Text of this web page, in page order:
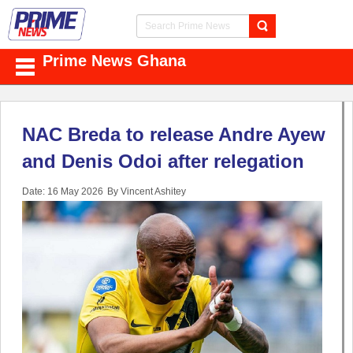
Prime News Ghana
NAC Breda to release Andre Ayew
and Denis Odoi after relegation
Date: 16 May 2026 By Vincent Ashitey